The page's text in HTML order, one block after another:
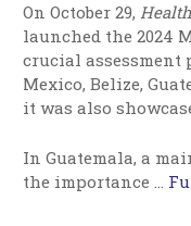
On October 29,
launched the 2024
crucial
Mexico, Belize,
it was also
In Guatemala, a
the importance …